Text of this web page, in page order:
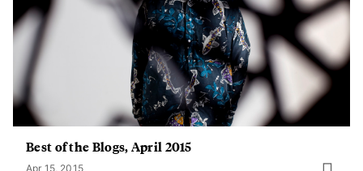
Best of the Blogs, April 2015
Apr 15, 2015